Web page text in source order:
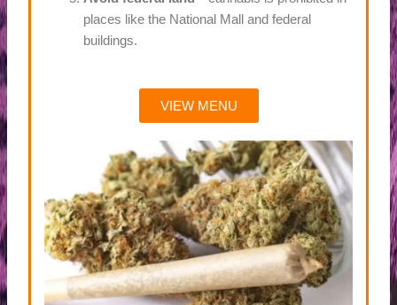
places like the National Mall and federal
buildings.
VIEW MENU